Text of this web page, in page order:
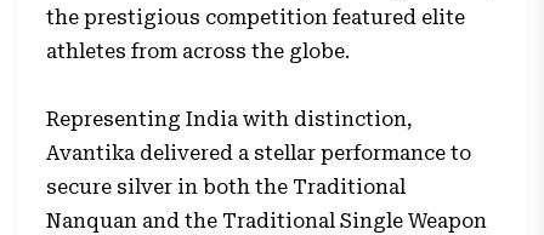
the prestigious competition featured elite
athletes from across the globe.
Representing India with distinction,
Avantika delivered a stellar performance to
secure silver in both the Traditional
Nanquan and the Traditional Single Weapon